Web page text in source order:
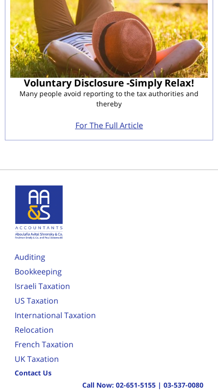
Voluntary Disclosure -Simply Relax!
Many people avoid reporting to the tax authorities and
thereby
For The Full Article
Auditing
Bookkeeping
Israeli Taxation
US Taxation
International Taxation
Relocation
French Taxation
UK Taxation
Contact Us
Call Now: 02-651-5155 | 03-537-0080